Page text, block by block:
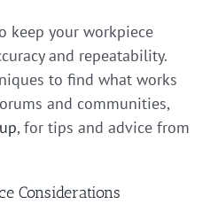
keep your workpiece
and repeatability.
to find what works
and communities,
, for tips and advice from
Considerations